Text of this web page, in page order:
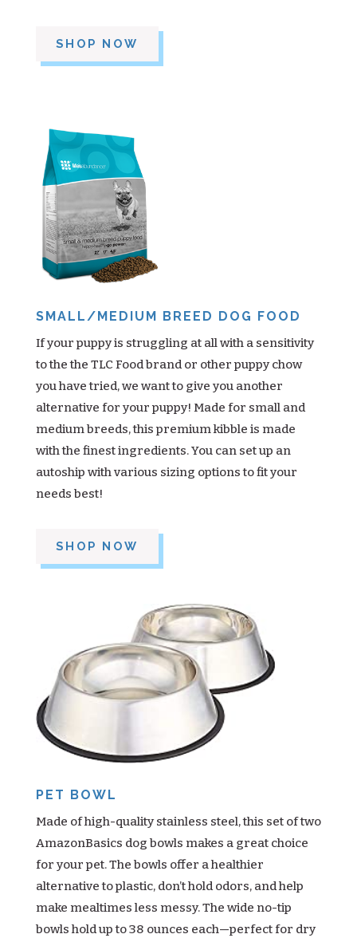
SHOP NOW
SMALL/MEDIUM BREED DOG FOOD
If your puppy is struggling at all with a sensitivity
to the the TLC Food brand or other puppy chow
you have tried, we want to give you another
alternative for your puppy! Made for small and
medium breeds, this premium kibble is made
with the finest ingredients. You can set up an
autoship with various sizing options to fit your
needs best!
SHOP NOW
PET BOWL
Made of high-quality stainless steel, this set of two
AmazonBasics dog bowls makes a great choice
for your pet. The bowls offer a healthier
alternative to plastic, don’t hold odors, and help
make mealtimes less messy. The wide no-tip
bowls hold up to 38 ounces each—perfect for dry